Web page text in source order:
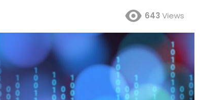
643 Views